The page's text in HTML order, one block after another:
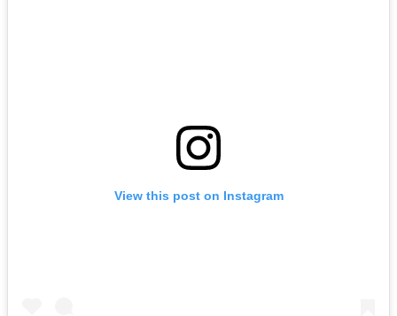
View this post on Instagram